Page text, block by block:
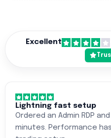
Excellent
Lightning fast setup
Ordered an Admin RDP
minutes. Performance